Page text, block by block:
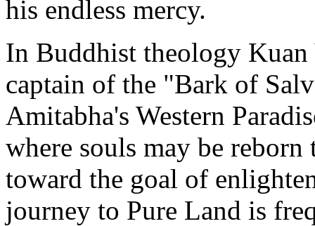
his endless mercy.
In Buddhist theology Kuan
captain of the "Bark of
Amitabha's Western
where souls may be
toward the goal of
journey to Pure Land is